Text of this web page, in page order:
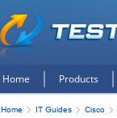
Home Products
Home IT Guides Cisco